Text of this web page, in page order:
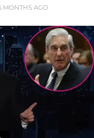
MONTHS AGO